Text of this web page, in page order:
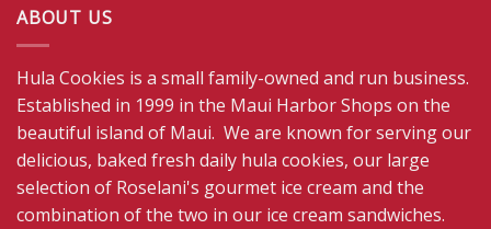
ABOUT US
Hula Cookies is a small family-owned and run business.
Established in 1999 in the Maui Harbor Shops on the
beautiful island of Maui. We are known for serving our
delicious, baked fresh daily hula cookies, our large
selection of Roselani's gourmet ice cream and the
combination of the two in our ice cream sandwiches.